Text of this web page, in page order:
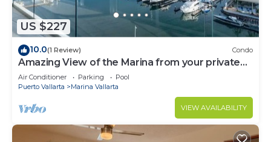
US $227
10.0(1 Review) Condo
Amazing View of the Marina from your private
balcony!
Air Conditioner Parking
Pool
Puerto Vallarta
Marina Vallarta
VIEW AVAILABILITY